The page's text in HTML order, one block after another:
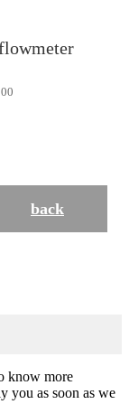
back
know more
you as soon as we